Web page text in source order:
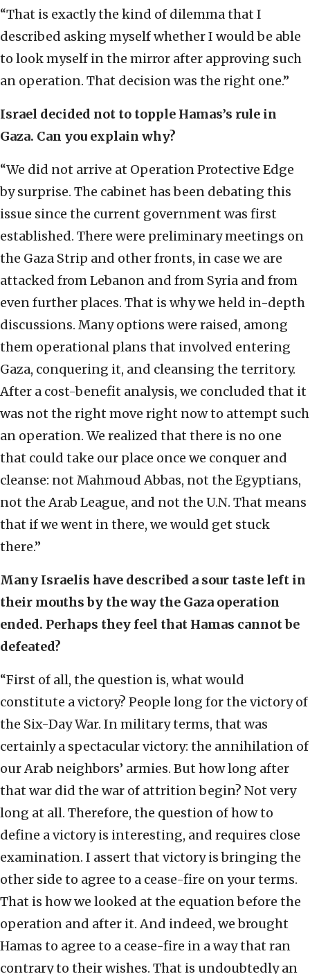
“That is exactly the kind of dilemma that I
described asking myself whether I would be able
to look myself in the mirror after approving such
an operation. That decision was the right one.”
Israel decided not to topple Hamas’s rule in
Gaza. Can you explain why?
“We did not arrive at Operation Protective Edge
by surprise. The cabinet has been debating this
issue since the current government was first
established. There were preliminary meetings on
the Gaza Strip and other fronts, in case we are
attacked from Lebanon and from Syria and from
even further places. That is why we held in-depth
discussions. Many options were raised, among
them operational plans that involved entering
Gaza, conquering it, and cleansing the territory.
After a cost-benefit analysis, we concluded that it
was not the right move right now to attempt such
an operation. We realized that there is no one
that could take our place once we conquer and
cleanse: not Mahmoud Abbas, not the Egyptians,
not the Arab League, and not the U.N. That means
that if we went in there, we would get stuck
there.”
Many Israelis have described a sour taste left in
their mouths by the way the Gaza operation
ended. Perhaps they feel that Hamas cannot be
defeated?
“First of all, the question is, what would
constitute a victory? People long for the victory of
the Six-Day War. In military terms, that was
certainly a spectacular victory: the annihilation of
our Arab neighbors’ armies. But how long after
that war did the war of attrition begin? Not very
long at all. Therefore, the question of how to
define a victory is interesting, and requires close
examination. I assert that victory is bringing the
other side to agree to a cease-fire on your terms.
That is how we looked at the equation before the
operation and after it. And indeed, we brought
Hamas to agree to a cease-fire in a way that ran
contrary to their wishes. That is undoubtedly an